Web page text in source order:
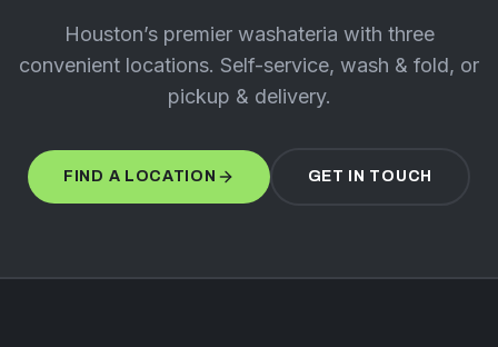
Houston’s premier washateria with three
convenient locations. Self-service, wash & fold, or
pickup & delivery.
FIND A LOCATION GET IN TOUCH